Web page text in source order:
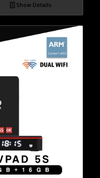
Show Details